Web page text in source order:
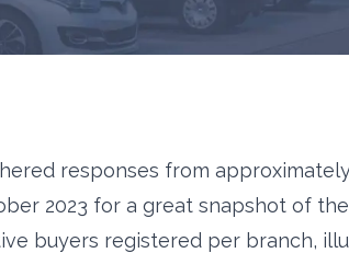
responses from
2023 for a great snapshot of
buyers registered per branch,